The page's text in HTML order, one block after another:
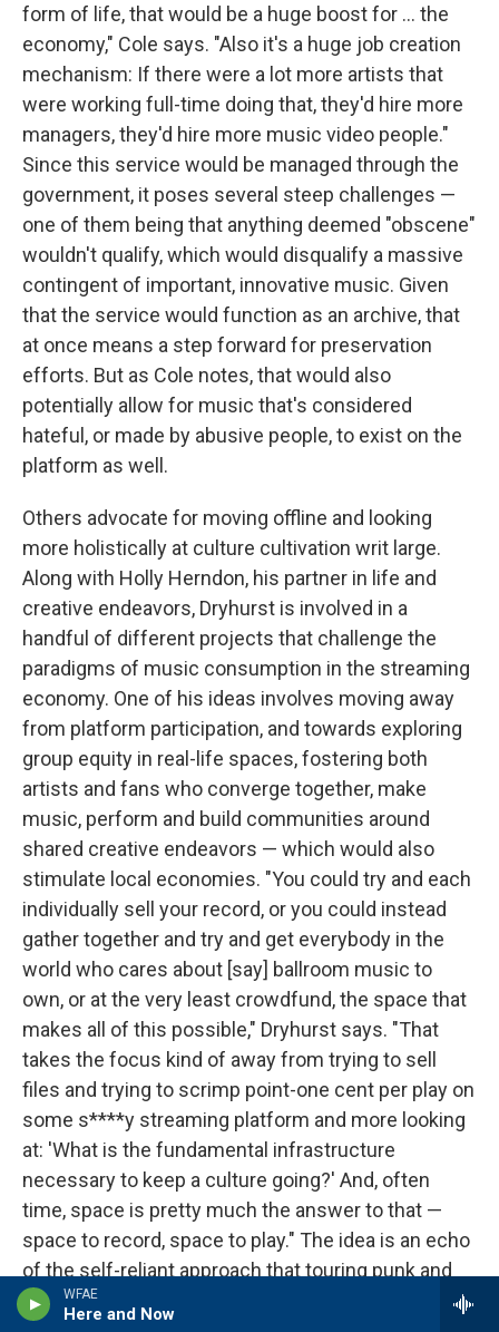
WFAE
Here and Now
form of life, that would be a huge boost for ... the
economy," Cole says. "Also it's a huge job creation
mechanism: If there were a lot more artists that
were working full-time doing that, they'd hire more
managers, they'd hire more music video people."
Since this service would be managed through the
government, it poses several steep challenges —
one of them being that anything deemed "obscene"
wouldn't qualify, which would disqualify a massive
contingent of important, innovative music. Given
that the service would function as an archive, that
at once means a step forward for preservation
efforts. But as Cole notes, that would also
potentially allow for music that's considered
hateful, or made by abusive people, to exist on the
platform as well.
Others advocate for moving offline and looking
more holistically at culture cultivation writ large.
Along with Holly Herndon, his partner in life and
creative endeavors, Dryhurst is involved in a
handful of different projects that challenge the
paradigms of music consumption in the streaming
economy. One of his ideas involves moving away
from platform participation, and towards exploring
group equity in real-life spaces, fostering both
artists and fans who converge together, make
music, perform and build communities around
shared creative endeavors — which would also
stimulate local economies. "You could try and each
individually sell your record, or you could instead
gather together and try and get everybody in the
world who cares about [say] ballroom music to
own, or at the very least crowdfund, the space that
makes all of this possible," Dryhurst says. "That
takes the focus kind of away from trying to sell
files and trying to scrimp point-one cent per play on
some s****y streaming platform and more looking
at: 'What is the fundamental infrastructure
necessary to keep a culture going?' And, often
time, space is pretty much the answer to that —
space to record, space to play." The idea is an echo
of the self-reliant approach that touring punk and
hardcore bands took throughout much of the